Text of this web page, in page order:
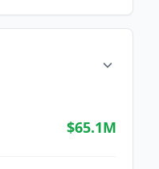
$65.1M